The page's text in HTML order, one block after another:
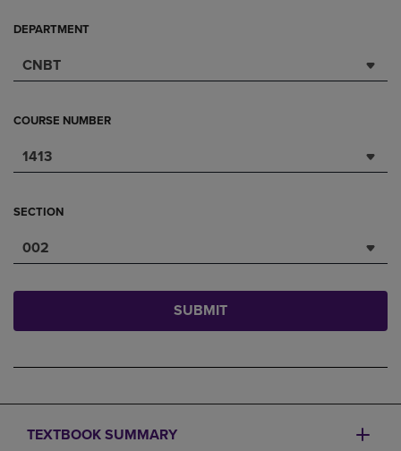
DEPARTMENT
CNBT
COURSE NUMBER
1413
SECTION
002
SUBMIT
TEXTBOOK SUMMARY